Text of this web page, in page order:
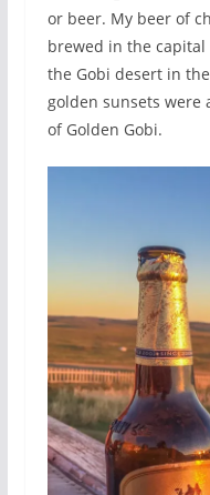
or beer. My beer of
brewed in the
the Gobi desert in
golden sunsets were
of Golden Gobi.